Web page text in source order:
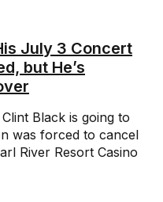
July 3 Concert
but He’s
Black is going to
was forced to cancel
River Resort Casino